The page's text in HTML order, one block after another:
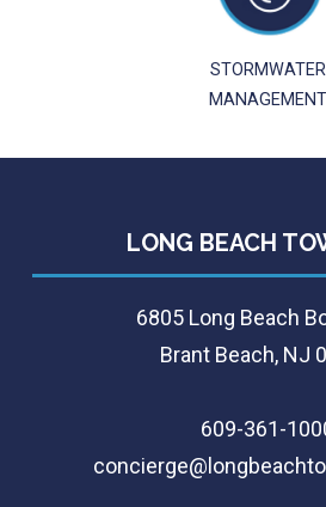
STORMWATER
MANAGEMENT
LONG BEACH
6805 Long Beach
Brant Beach, NJ
609-361-